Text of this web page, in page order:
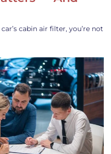
cabin air filter, you’re not